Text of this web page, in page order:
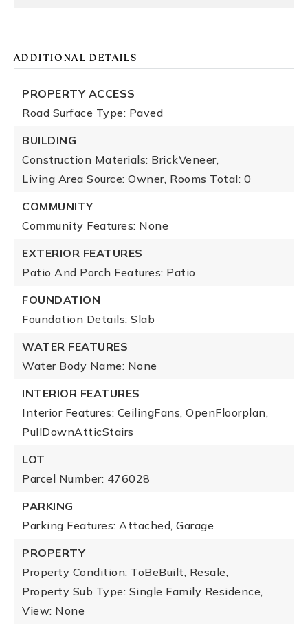
ADDITIONAL DETAILS
PROPERTY ACCESS
Road Surface Type: Paved
BUILDING
Construction Materials: BrickVeneer,
Living Area Source: Owner, Rooms Total: 0
COMMUNITY
Community Features: None
EXTERIOR FEATURES
Patio And Porch Features: Patio
FOUNDATION
Foundation Details: Slab
WATER FEATURES
Water Body Name: None
INTERIOR FEATURES
Interior Features: CeilingFans, OpenFloorplan,
PullDownAtticStairs
LOT
Parcel Number: 476028
PARKING
Parking Features: Attached, Garage
PROPERTY
Property Condition: ToBeBuilt, Resale,
Property Sub Type: Single Family Residence,
View: None